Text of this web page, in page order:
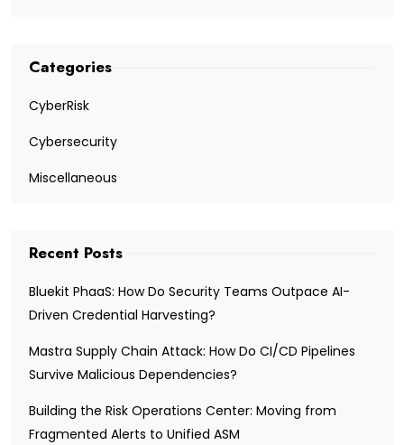
Categories
CyberRisk
Cybersecurity
Miscellaneous
Recent Posts
Bluekit PhaaS: How Do Security Teams Outpace AI-
Driven Credential Harvesting?
Mastra Supply Chain Attack: How Do CI/CD Pipelines
Survive Malicious Dependencies?
Building the Risk Operations Center: Moving from
Fragmented Alerts to Unified ASM